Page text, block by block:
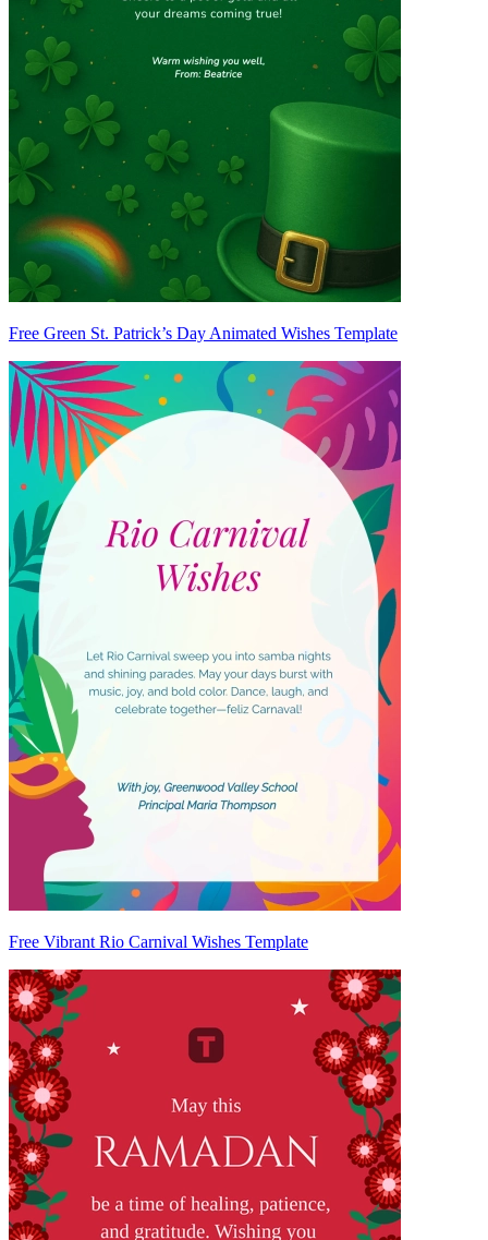
Free Green St. Patrick’s Day Animated Wishes Template
Free Vibrant Rio Carnival Wishes Template